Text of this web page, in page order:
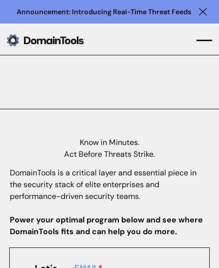
Announcement: Introducing Real-Time Threat Feeds
Know in Minutes.
Act Before Threats Strike.
DomainTools is a critical layer and essential piece in
the security stack of elite enterprises and
performance-driven security teams.
Power your optimal program below and see where
DomainTools fits and can help you do more.